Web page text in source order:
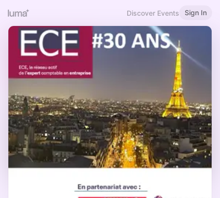
Discover Events Sign In